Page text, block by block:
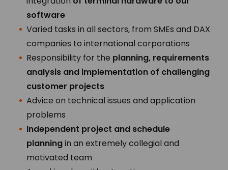
software
Varied tasks in all sectors, from SMEs and DAX
companies to international corporations
Responsibility for the planning, requirements
analysis and implementation of challenging
customer projects
Advice on technical issues and application
problems
Independent project and schedule
planningin an extremely collegial and
motivated team